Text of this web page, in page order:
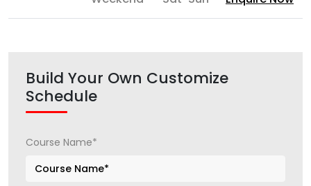
Build Your Own Customize
Schedule
Course Name*